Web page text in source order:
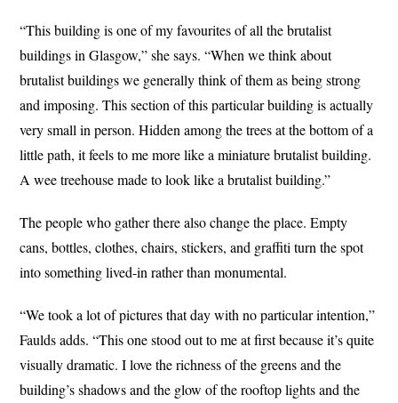
“This building is one of my favourites of all the brutalist
buildings in Glasgow,” she says. “When we think about
brutalist buildings we generally think of them as being strong
and imposing. This section of this particular building is actually
very small in person. Hidden among the trees at the bottom of a
little path, it feels to me more like a miniature brutalist building.
A wee treehouse made to look like a brutalist building.”
The people who gather there also change the place. Empty
cans, bottles, clothes, chairs, stickers, and graffiti turn the spot
into something lived-in rather than monumental.
“We took a lot of pictures that day with no particular intention,”
Faulds adds. “This one stood out to me at first because it’s quite
visually dramatic. I love the richness of the greens and the
building’s shadows and the glow of the rooftop lights and the